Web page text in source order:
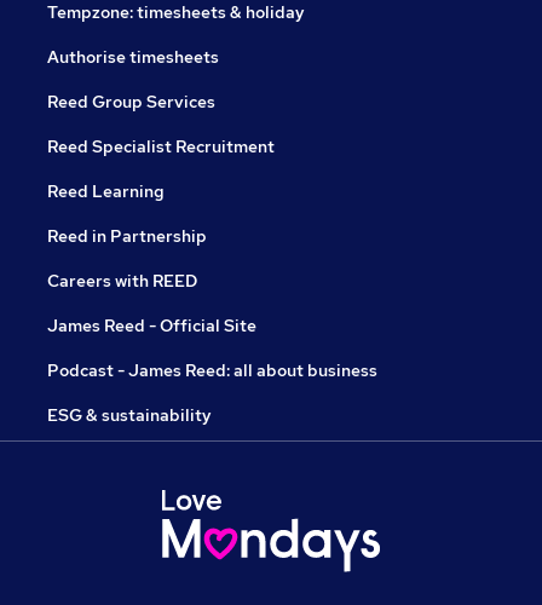
Tempzone: timesheets & holiday
Authorise timesheets
Reed Group Services
Reed Specialist Recruitment
Reed Learning
Reed in Partnership
Careers with REED
James Reed - Official Site
Podcast - James Reed: all about business
ESG & sustainability